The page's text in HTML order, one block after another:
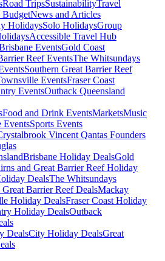
Road TripsSustainabilityTravel
News and Articles
HolidaysSolo HolidaysGroup
Accessible Travel Hub
EventsGold Coast
Reef EventsThe Whitsundays
Southern Great Barrier Reef
EventsFraser Coast
EventsOutback Queensland
Food and Drink EventsMarketsMusic
EventsSports Events
Vincent Qantas Founders
Brisbane Holiday DealsGold
and Great Barrier Reef Holiday
DealsThe Whitsundays
Great Barrier Reef DealsMackay
Holiday DealsFraser Coast Holiday
Holiday DealsOutback
DealsCity Holiday DealsGreat